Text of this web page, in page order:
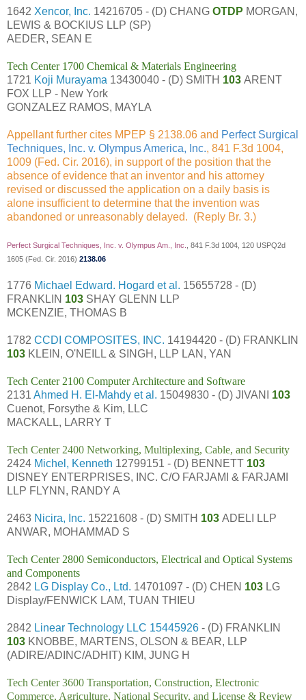
1642 Xencor, Inc. 14216705 - (D) CHANG OTDP MORGAN,
LEWIS & BOCKIUS LLP (SP)
AEDER, SEAN E
Tech Center 1700 Chemical & Materials Engineering
1721 Koji Murayama 13430040 - (D) SMITH 103 ARENT
FOX LLP - New York
GONZALEZ RAMOS, MAYLA
Appellant further cites MPEP § 2138.06 and Perfect Surgical
Techniques, Inc. v. Olympus America, Inc., 841 F.3d 1004,
1009 (Fed. Cir. 2016), in support of the position that the
absence of evidence that an inventor and his attorney
revised or discussed the application on a daily basis is
alone insufficient to determine that the invention was
abandoned or unreasonably delayed. (Reply Br. 3.)
Perfect Surgical Techniques, Inc. v. Olympus Am., Inc.
, 841 F.3d 1004, 120 USPQ2d
1605 (Fed. Cir. 2016) 2138.06
1776 Michael Edward. Hogard et al. 15655728 - (D)
FRANKLIN 103 SHAY GLENN LLP
MCKENZIE, THOMAS B
1782 CCDI COMPOSITES, INC. 14194420 - (D) FRANKLIN
103 KLEIN, O'NEILL & SINGH, LLP LAN, YAN
Tech Center 2100 Computer Architecture and Software
2131 Ahmed H. El-Mahdy et al. 15049830 - (D) JIVANI 103
Cuenot, Forsythe & Kim, LLC
MACKALL, LARRY T
Tech Center 2400 Networking, Multiplexing, Cable, and Security
2424 Michel, Kenneth 12799151 - (D) BENNETT 103
DISNEY ENTERPRISES, INC. C/O FARJAMI & FARJAMI
LLP FLYNN, RANDY A
2463 Nicira, Inc. 15221608 - (D) SMITH 103 ADELI LLP
ANWAR, MOHAMMAD S
Tech Center 2800 Semiconductors, Electrical and Optical Systems
and Components
2842 LG Display Co., Ltd. 14701097 - (D) CHEN 103 LG
Display/FENWICK LAM, TUAN THIEU
2842 Linear Technology LLC 15445926 - (D) FRANKLIN
103 KNOBBE, MARTENS, OLSON & BEAR, LLP
(ADIRE/ADINC/ADHIT) KIM, JUNG H
Tech Center 3600 Transportation, Construction, Electronic
Commerce, Agriculture, National Security, and License & Review